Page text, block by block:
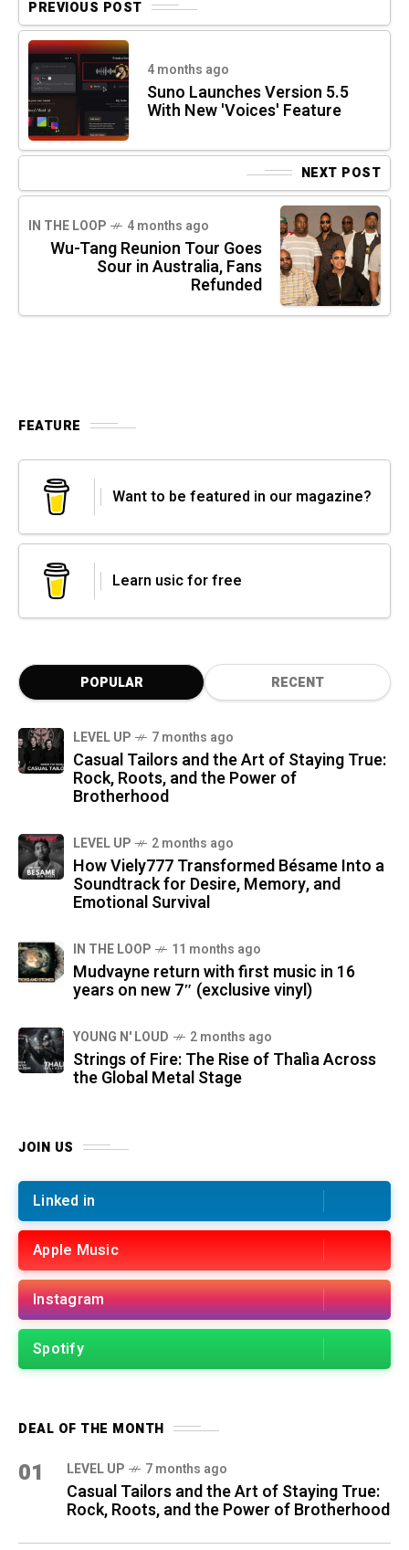
PREVIOUS POST
4 months ago
Suno Launches Version 5.5
With New 'Voices' Feature
NEXT POST
IN THE LOOP 4 months ago
Wu-Tang Reunion Tour Goes
Sour in Australia, Fans
Refunded
FEATURE
Want to be featured in our magazine?
Learn usic for free
POPULAR RECENT
LEVEL UP 7 months ago
Casual Tailors and the Art of Staying True:
Rock, Roots, and the Power of
Brotherhood
LEVEL UP 2 months ago
How Viely777 Transformed Bésame Into a
Soundtrack for Desire, Memory, and
Emotional Survival
IN THE LOOP 11 months ago
Mudvayne return with first music in 16
years on new 7″ (exclusive vinyl)
YOUNG N' LOUD 2 months ago
Strings of Fire: The Rise of Thalìa Across
the Global Metal Stage
JOIN US
Linked in
Apple Music
Instagram
Spotify
DEAL OF THE MONTH
01 LEVEL UP 7 months ago
Casual Tailors and the Art of Staying True:
Rock, Roots, and the Power of Brotherhood